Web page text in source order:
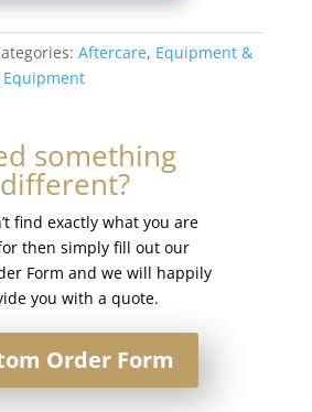
Aftercare, Equipment &
Equipment
something
different?
find exactly what you are
then simply fill out our
Form and we will happily
you with a quote.
Order Form